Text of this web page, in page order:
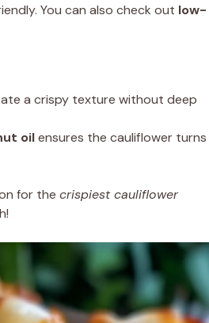
You can also check out low-
a crispy texture without deep
oilensures the cauliflower turns
for the crispiest cauliflower